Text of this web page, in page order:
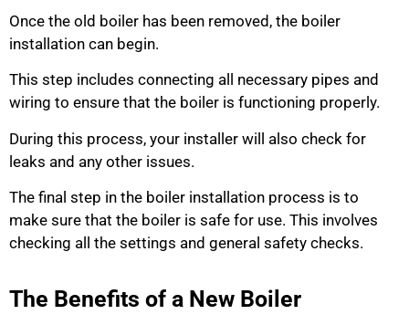
Once the old boiler has been removed, the boiler
installation can begin.
This step includes connecting all necessary pipes and
wiring to ensure that the boiler is functioning properly.
During this process, your installer will also check for
leaks and any other issues.
The final step in the boiler installation process is to
make sure that the boiler is safe for use. This involves
checking all the settings and general safety checks.
The Benefits of a New Boiler